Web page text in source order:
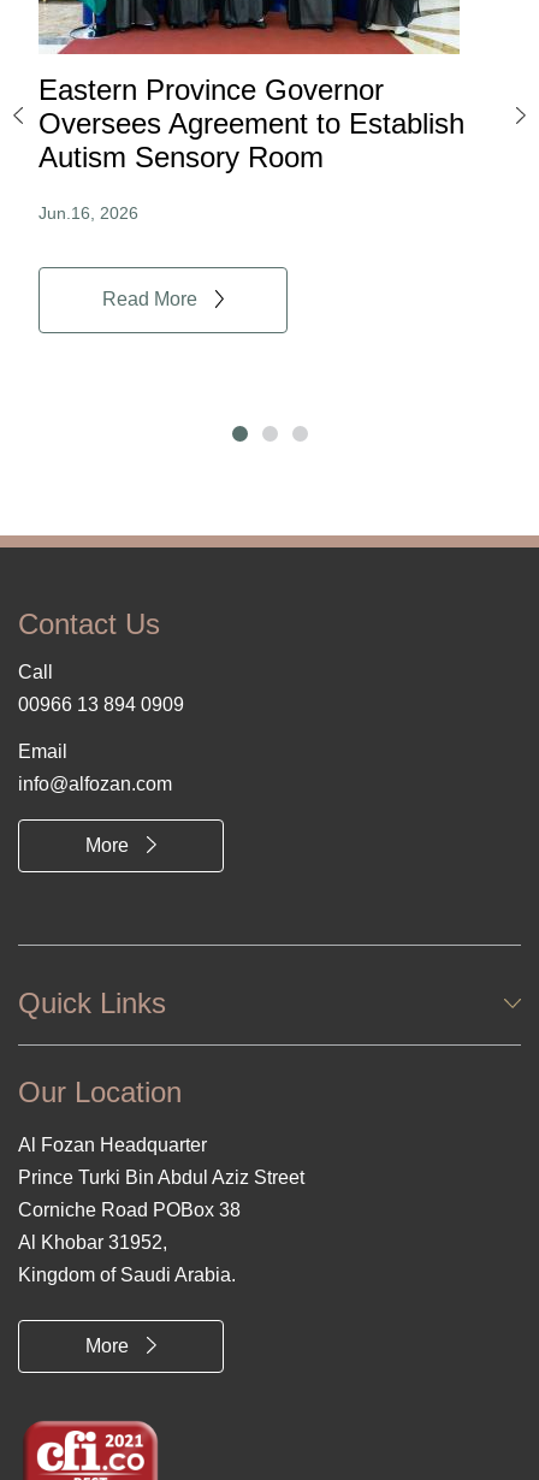
Eastern Province Governor
Oversees Agreement to Establish
Autism Sensory Room
Jun.16, 2026
Read More
Contact Us
Call
00966 13 894 0909
Email
info@alfozan.com
More
Quick Links
Our Location
Al Fozan Headquarter
Prince Turki Bin Abdul Aziz Street
Corniche Road POBox 38
Al Khobar 31952,
Kingdom of Saudi Arabia.
More